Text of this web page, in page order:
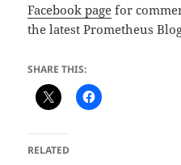
Facebook page for
the latest Prometheus
SHARE THIS:
RELATED